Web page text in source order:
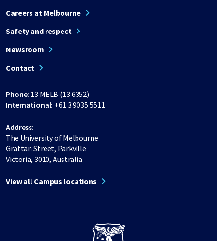
Careers at Melbourne
Safety and respect
Newsroom
Contact
Phone: 13 MELB (13 6352)
International: +61 3 9035 5511
Address:
The University of Melbourne
Grattan Street, Parkville
Victoria, 3010, Australia
View all Campus locations